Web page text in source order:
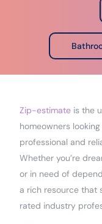
Zip-estimate is the
homeowners
professional and
Whether you’re
or in need of
a rich resource that
rated industry